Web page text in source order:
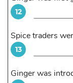
12
Spice traders
13
Ginger was